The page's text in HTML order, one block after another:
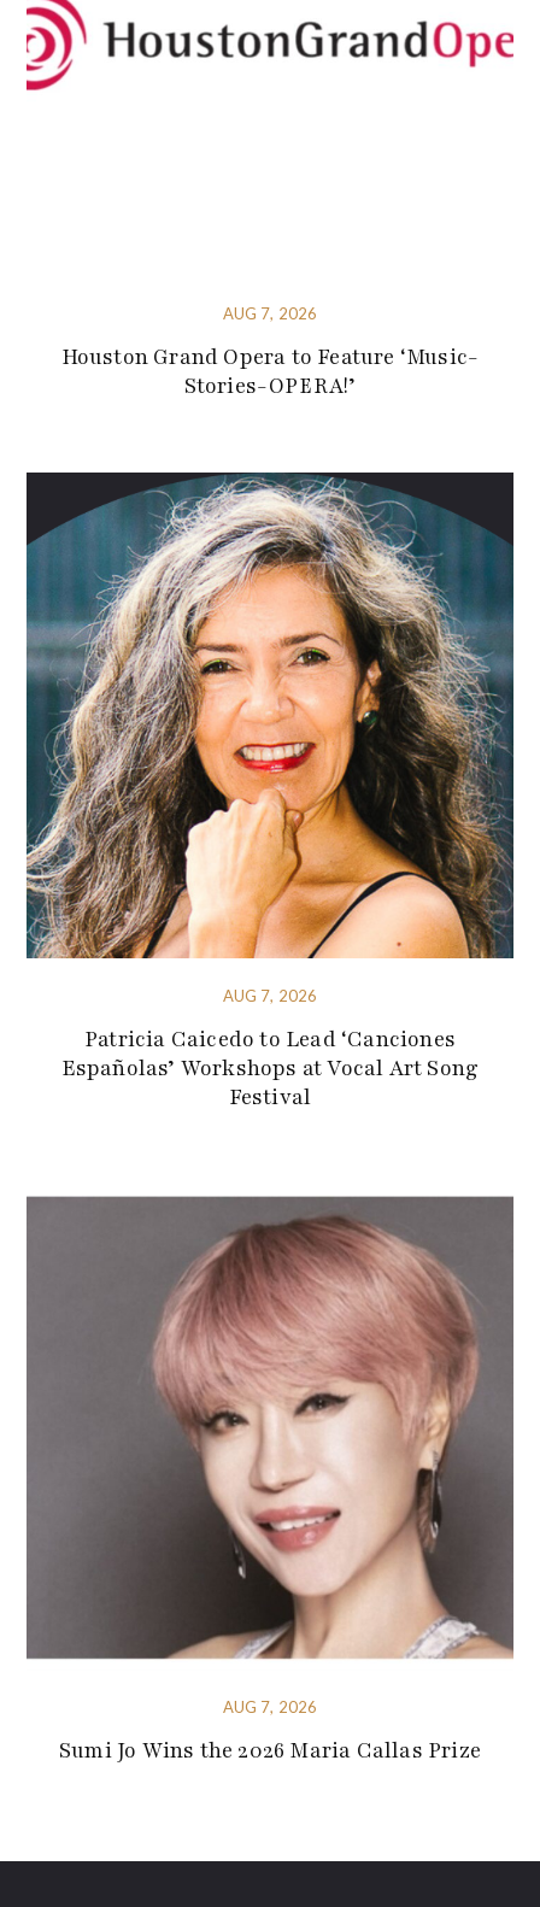
AUG 7, 2026
Houston Grand Opera to Feature ‘Music-
Stories-OPERA!’
AUG 7, 2026
Patricia Caicedo to Lead ‘Canciones
Españolas’ Workshops at Vocal Art Song
Festival
AUG 7, 2026
Sumi Jo Wins the 2026 Maria Callas Prize